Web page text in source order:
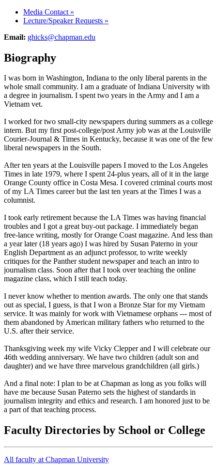
Media Contact »
Lecture/Speaker Requests »
Email: ghicks@chapman.edu
Biography
I was born in Washington, Indiana to the only liberal parents in the
whole small community. I am a graduate of Indiana University with
a degree in journalism. I spent two years in the Army and I am a
Vietnam vet.
I worked for two small-city newspapers during summers as a college
intern. But my first post-college/post Army job was at the Louisville
Courier-Journal & Times in Kentucky, because it was one of the few
liberal newspapers in the South.
After ten years at the Louisville papers I moved to the Los Angeles
Times in late 1979, where I spent 24-plus years, all of it in the large
Orange County office in Costa Mesa. I covered criminal courts most
of my LA Times career but the last ten years at the Times I was a
columnist.
I took early retirement because the LA Times was having financial
troubles and I got a great buy-out package. I immediately began
free-lance writing, mostly for Orange Coast magazine. And less than
a year later (18 years ago) I was hired by Susan Paterno in your
English Department as an adjunct professor, to write weekly
critiques for the Panther student newspaper and teach an intro to
journalism class. Soon after that I took over teaching the online
magazine class, which I still teach today.
I never know whether to mention awards. The only one that stands
out as special, I guess, is that I won a Bronze Star for my Vietnam
service. It was mainly for work with Vietnamese orphans --- most of
them abandoned by American military fathers who returned to the
U.S. after their service.
Thanksgiving week my wife Vicky Clepper and I will celebrate our
46th wedding anniversary. We have two children (adult son and
daughter) and we have three marvelous grandchildren (all girls.)
And a final note: I plan to be at Chapman as long as you folks will
have me because Susan Paterno sets the highest of standards in
journalism integrity and ethics and research. I am honored just to be
a part of that teaching process.
Faculty Directories by School or College
All faculty at Chapman University